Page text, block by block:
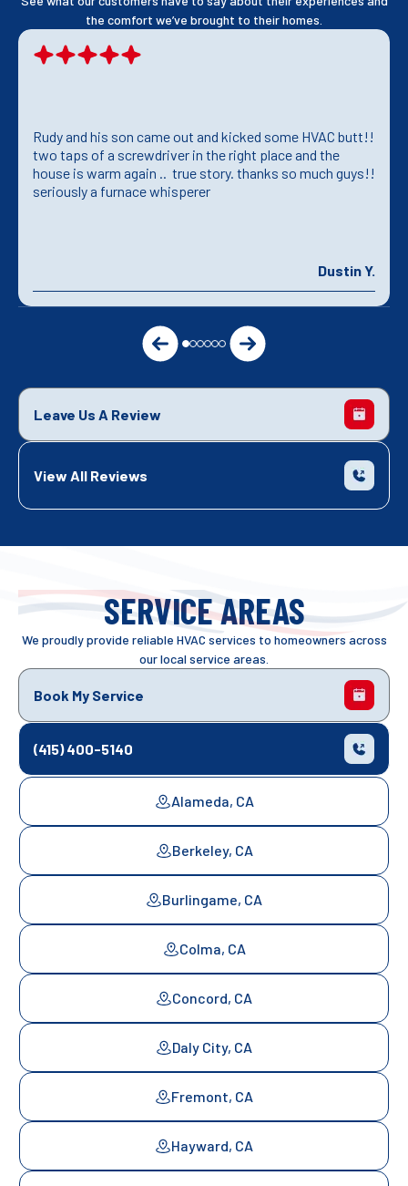
the comfort we’ve brought to their homes.
Rudy and his son came out and kicked some HVAC butt!!
two taps of a screwdriver in the right place and the
house is warm again .. true story. thanks so much guys!!
seriously a furnace whisperer
Dustin Y.
Leave Us A Review
View All Reviews
SERVICE AREAS
We proudly provide reliable HVAC services to homeowners across
our local service areas.
Book My Service
(415) 400-5140
Alameda, CA
Berkeley, CA
Burlingame, CA
Colma, CA
Concord, CA
Daly City, CA
Fremont, CA
Hayward, CA